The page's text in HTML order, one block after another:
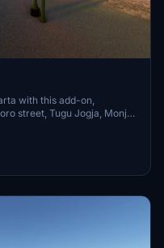
with this add-on,
street, Tugu Jogja, Monjali
temple.